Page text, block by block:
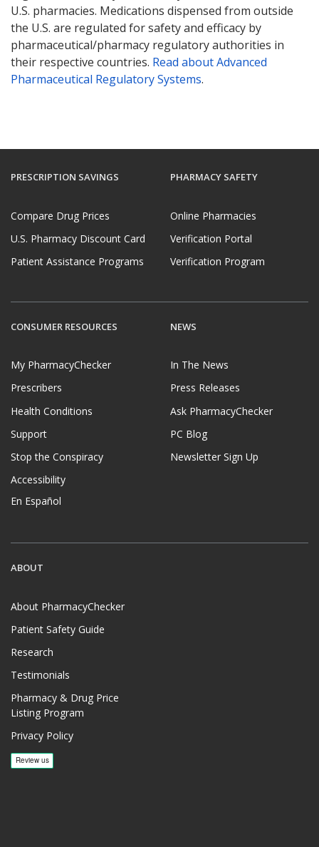
U.S. pharmacies. Medications dispensed from outside
the U.S. are regulated for safety and efficacy by
pharmaceutical/pharmacy regulatory authorities in
their respective countries. Read about Advanced
Pharmaceutical Regulatory Systems.
PRESCRIPTION SAVINGS
Compare Drug Prices
U.S. Pharmacy Discount Card
Patient Assistance Programs
PHARMACY SAFETY
Online Pharmacies
Verification Portal
Verification Program
CONSUMER RESOURCES
My PharmacyChecker
Prescribers
Health Conditions
Support
Stop the Conspiracy
Accessibility
En Español
NEWS
In The News
Press Releases
Ask PharmacyChecker
PC Blog
Newsletter Sign Up
ABOUT
About PharmacyChecker
Patient Safety Guide
Research
Testimonials
Pharmacy & Drug Price
Listing Program
Privacy Policy